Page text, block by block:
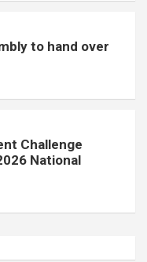
to hand over
Challenge
National